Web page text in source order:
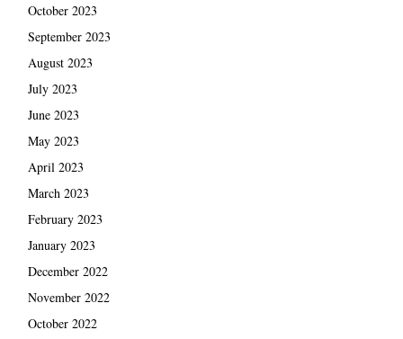
October 2023
September 2023
August 2023
July 2023
June 2023
May 2023
April 2023
March 2023
February 2023
January 2023
December 2022
November 2022
October 2022